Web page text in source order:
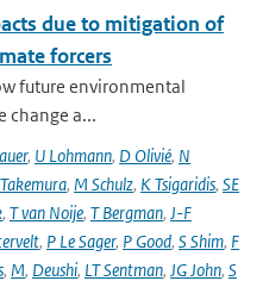
due to mitigation of
forcers
future environmental
change a...
, U Lohmann, D Olivié, N
, M Schulz, K Tsigaridis, SE
, T van Noije, T Bergman, J-F
, P Le Sager, P Good, S Shim, F
, M, Deushi, LT Sentman, JG John, S